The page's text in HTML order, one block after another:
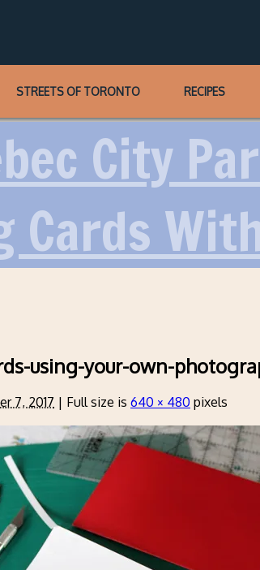
STREETS OF TORONTO RECIPES
City
Cards
using-your-own-
7, 2017 | Full size is 640 × 480 pixels